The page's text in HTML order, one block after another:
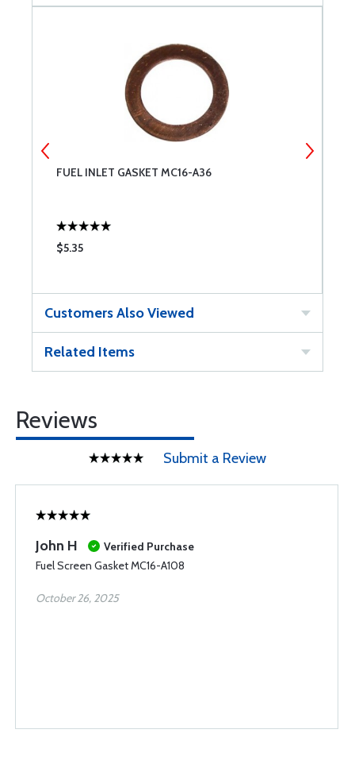
FUEL INLET GASKET MC16-A36
$5.35
Customers Also Viewed
Related Items
Reviews
Submit a Review
John H
Verified Purchase
Fuel Screen Gasket MC16-A108
October 26, 2025